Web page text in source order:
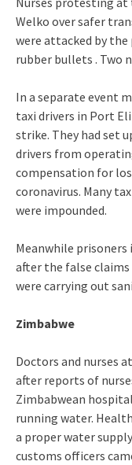
Welko over safer
were attacked by the
rubber bullets . Two
In a separate event
taxi drivers in Port
strike. They had set
drivers from
compensation for
coronavirus. Many
were impounded.
Meanwhile
after the false
were carrying out
Zimbabwe
Doctors and nurses
after reports of
Zimbabwean
running water.
a proper water
customs officers